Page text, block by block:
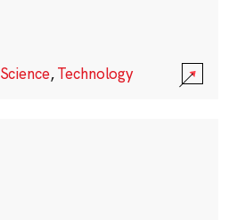
Science,Technology